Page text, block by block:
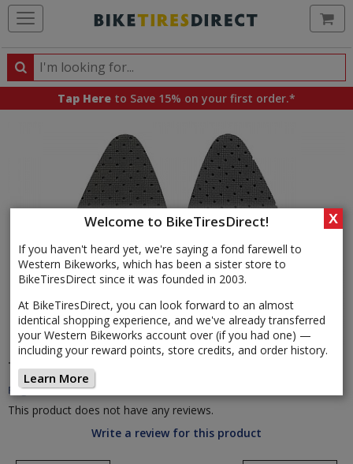
Welcome to BikeTiresDirect!
If you haven't heard yet, we're saying a fond farewell to
Western Bikeworks, which has been a sister store to
BikeTiresDirect since it was founded in 2003.
At BikeTiresDirect, you can look forward to an almost
identical shopping experience, and we've already transferred
your Western Bikeworks account over (if you had one) —
including your reward points, store credits, and order history.
Learn More
X
Search
Search
products,
Tap Here to Save 15% on your first order.*
TriRigReplacement Arm Pads
Page)
This product does not have any reviews.
Write a review for this product